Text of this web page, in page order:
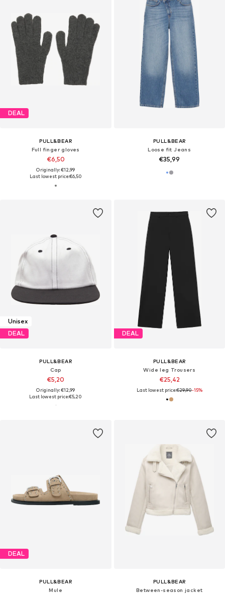
DEAL
PULL&BEAR
Full finger gloves
€6,50
Originally: €12,99
Last lowest price:€6,50
PULL&BEAR
Loose fit Jeans
€35,99
Unisex
DEAL
PULL&BEAR
Cap
€5,20
Originally: €12,99
Last lowest price:€5,20
DEAL
PULL&BEAR
Wide leg Trousers
€25,42
Last lowest price:€29,90-15%
DEAL
PULL&BEAR
Mule
PULL&BEAR
Between-season jacket